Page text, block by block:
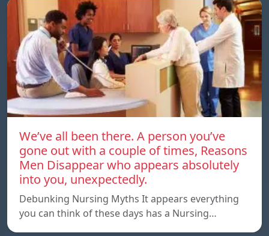
We’ve all been there. A person you’ve
gone out with a couple of times, Reasons
Men Disappear who appears absolutely
into you, unexpectedly.
Debunking Nursing Myths It appears everything
you can think of these days has a Nursing…